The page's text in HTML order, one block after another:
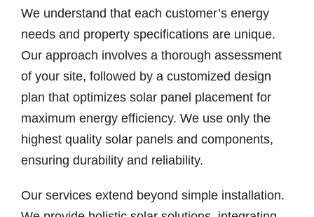
We understand that each customer’s energy
needs and property specifications are unique.
Our approach involves a thorough assessment
of your site, followed by a customized design
plan that optimizes solar panel placement for
maximum energy efficiency. We use only the
highest quality solar panels and components,
ensuring durability and reliability.
Our services extend beyond simple installation.